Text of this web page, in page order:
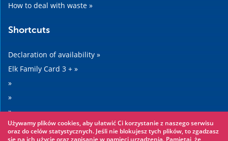
How to deal with waste »
Shortcuts
Declaration of availability »
Elk Family Card 3 + »
»
»
»
»
Używamy plików cookies, aby ułatwić Ci korzystanie z naszego serwisu
oraz do celów statystycznych. Jeśli nie blokujesz tych plików, to zgadzasz
się na ich użycie oraz zapisanie w pamięci urządzenia. Pamiętaj, że